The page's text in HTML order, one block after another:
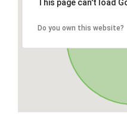
This page can't load
Do you own this website?